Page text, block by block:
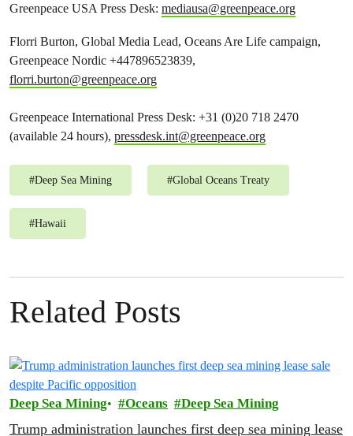
Greenpeace USA Press Desk: mediausa@greenpeace.org
Florri Burton, Global Media Lead, Oceans Are Life campaign,
Greenpeace Nordic +447896523839,
florri.burton@greenpeace.org
Greenpeace International Press Desk: +31 (0)20 718 2470
(available 24 hours), pressdesk.int@greenpeace.org
#Deep Sea Mining #Global Oceans Treaty
#Hawaii
Related Posts
Deep Sea Mining Oceans Deep Sea Mining
Trump administration launches first deep sea mining lease